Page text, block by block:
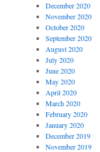
December 2020
November 2020
October 2020
September 2020
August 2020
July 2020
June 2020
May 2020
April 2020
March 2020
February 2020
January 2020
December 2019
November 2019